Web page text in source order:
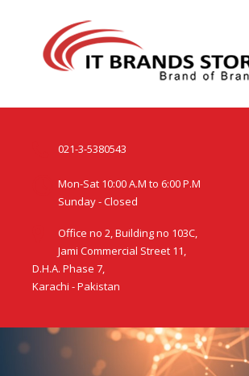
021-3-5380543
Mon-Sat 10:00 A.M to 6:00 P.M
Sunday - Closed
Office no 2, Building no 103C,
Jami Commercial Street 11,
D.H.A. Phase 7,
Karachi - Pakistan